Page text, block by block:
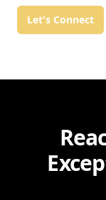
Let's Connect